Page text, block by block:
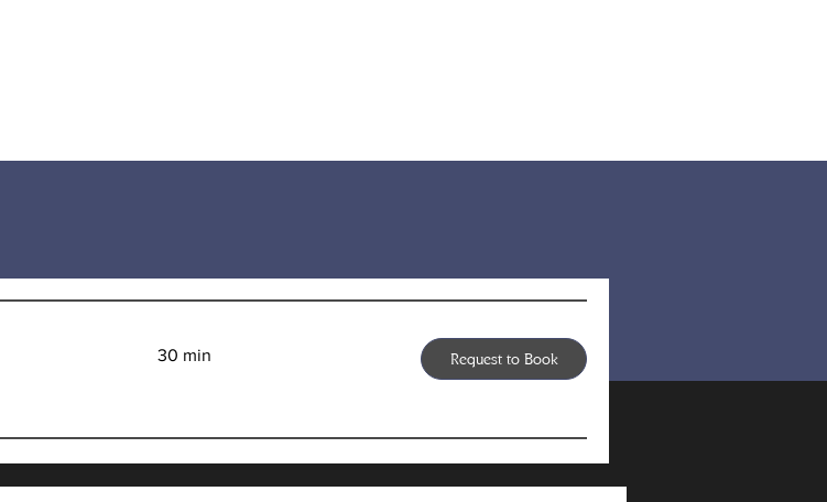
30 min Request to Book